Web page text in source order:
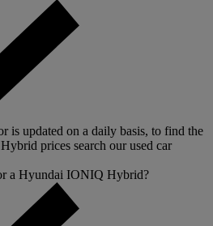
is updated on a daily basis, to find the
prices search our used car
a Hyundai IONIQ Hybrid?